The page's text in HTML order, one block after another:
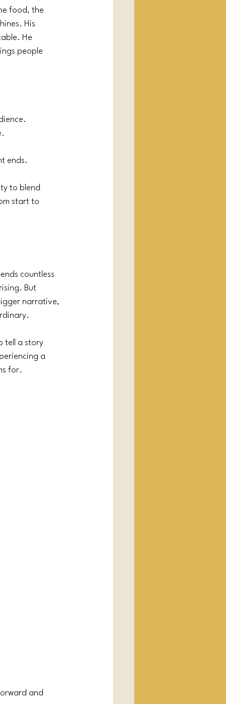
food, the
His
He
people
ends.
to blend
start to
countless
But
narrative,
tell a story
a
for.
and